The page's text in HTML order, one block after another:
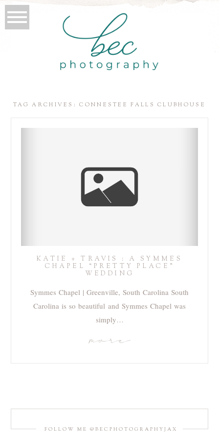
TAG ARCHIVES:CONNESTEE FALLS CLUBHOUSE
KATIE + TRAVIS : A SYMMES
CHAPEL “PRETTY PLACE”
WEDDING
Symmes Chapel | Greenville, South Carolina South
Carolina is so beautiful and Symmes Chapel was
simply…
more
FOLLOW ME @BECPHOTOGRAPHYJAX